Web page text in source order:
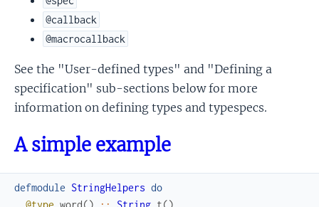
@callback
@macrocallback
See the "User-defined types" and "Defining a
specification" sub-sections below for more
information on defining types and typespecs.
A simple example
defmodule StringHelpers do